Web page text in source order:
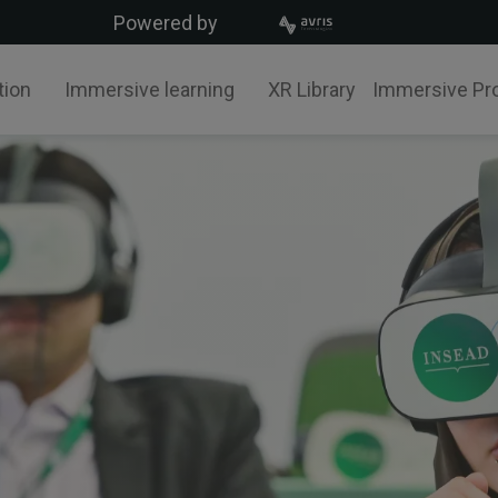
Powered by
Immersive learning XR Library Immersive